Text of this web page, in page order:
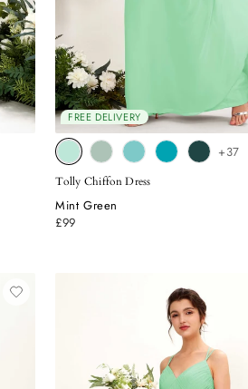
FREE DELIVERY
+37
Tolly Chiffon Dress
Mint Green
£99